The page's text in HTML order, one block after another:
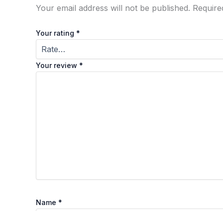
Your email address will not be published.
Your rating *
Your review *
Name *